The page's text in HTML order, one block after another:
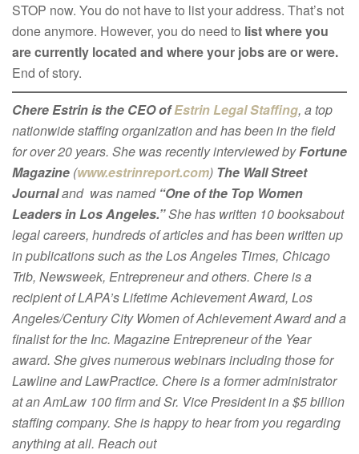
STOP now. You do not have to list your address. That’s not
done anymore. However, you do need to list where you
are currently located and where your jobs are or were.
End of story.
Chere Estrin is the CEO ofEstrin Legal Staffing, a top
nationwide staffing organization and has been in the field
for over 20 years. She was recently interviewed byFortune
Magazine (www.estrinreport.com) The Wall Street
Journaland was named “One of the Top Women
Leaders in Los Angeles.”She has written 10 booksabout
legal careers, hundreds of articles and has been written up
in publications such as the Los Angeles Times, Chicago
Trib, Newsweek, Entrepreneur and others. Chere is a
recipient of LAPA’s Lifetime Achievement Award, Los
Angeles/Century City Women of Achievement Award and a
finalist for the Inc. Magazine Entrepreneur of the Year
award. She gives numerous webinars including those for
Lawline and LawPractice. Chere is a former administrator
at an AmLaw 100 firm and Sr. Vice President in a $5 billion
staffing company. She is happy to hear from you regarding
anything at all. Reach out